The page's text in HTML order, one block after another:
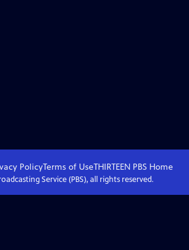
PolicyTerms of UseTHIRTEEN PBS Home
Service (PBS), all rights reserved.